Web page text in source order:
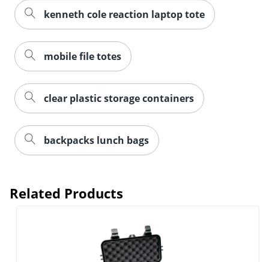
kenneth cole reaction laptop tote
mobile file totes
clear plastic storage containers
backpacks lunch bags
Related Products